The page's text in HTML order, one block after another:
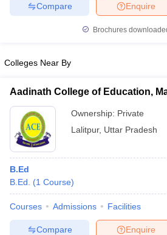
Enquire
Compare
Brochures
Colleges Near By
Aadinath College of Education,
Ownership: Private
Lalitpur, Uttar Pradesh
B.Ed
B.Ed.
(1 Course)
Courses Admissions Facilities
Enquire
Compare